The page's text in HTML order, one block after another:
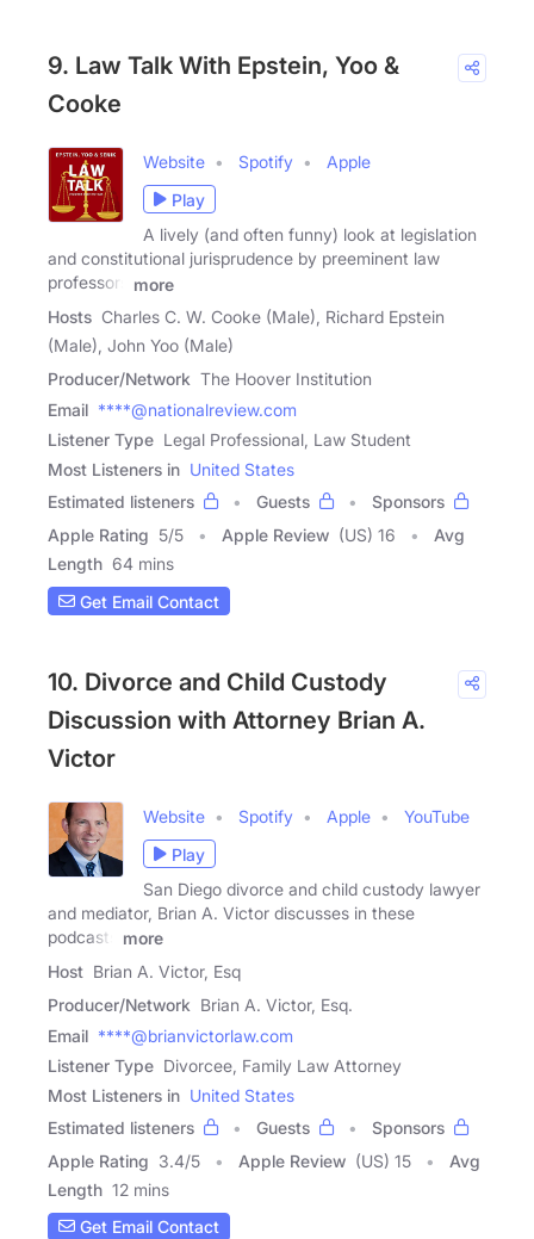
9. Law Talk With Epstein, Yoo &
Cooke
Website Spotify
Apple
Play
A lively (and often funny) look at legislation
and constitutional jurisprudence by preeminent law
professors
more
Hosts Charles C. W. Cooke (Male), Richard Epstein
(Male), John Yoo (Male)
Producer/Network The Hoover Institution
Email ****@nationalreview.com
Listener Type Legal Professional, Law Student
Most Listeners in United States
Estimated listeners
Guests
Sponsors
Apple Rating 5/5 Apple Review (US) 16
Avg
Length 64 mins
Get Email Contact
10. Divorce and Child Custody
Discussion with Attorney Brian A.
Victor
Website Spotify Apple
YouTube
Play
San Diego divorce and child custody lawyer
and mediator, Brian A. Victor discusses in these
podcasts
more
Host Brian A. Victor, Esq
Producer/Network Brian A. Victor, Esq.
Email ****@brianvictorlaw.com
Listener Type Divorcee, Family Law Attorney
Most Listeners in United States
Estimated listeners
Guests
Sponsors
Apple Rating 3.4/5 Apple Review (US) 15
Avg
Length 12 mins
Get Email Contact